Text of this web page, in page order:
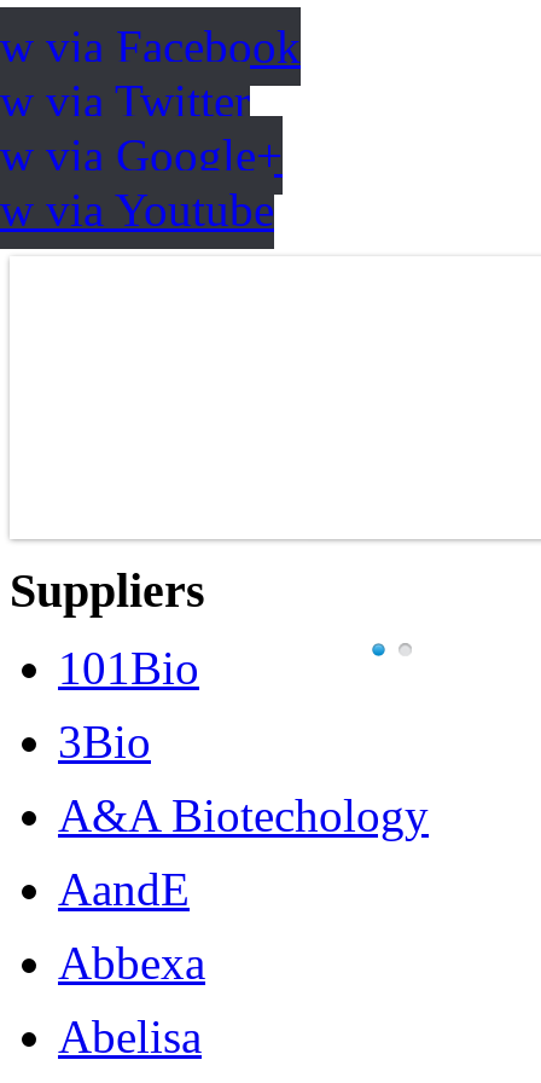
via Facebook
via Twitter
via Google+
via Youtube
Suppliers
101Bio
3Bio
A&A Biotechology
AandE
Abbexa
Abelisa